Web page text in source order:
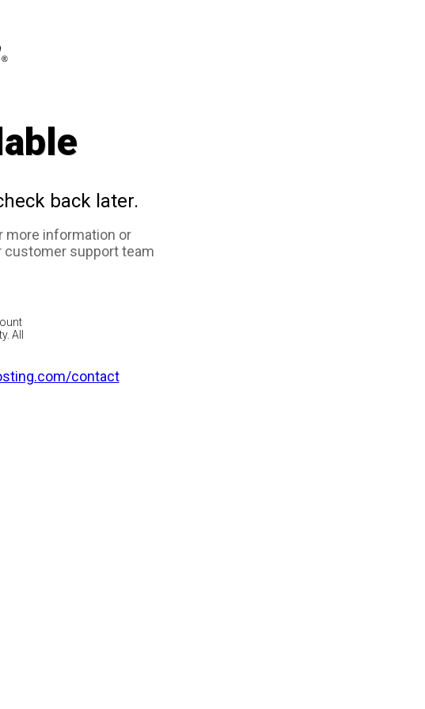
back later.
more information or
customer support team
All
contact